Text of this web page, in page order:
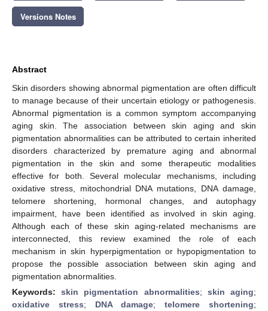
Versions Notes
Abstract
Skin disorders showing abnormal pigmentation are often difficult
to manage because of their uncertain etiology or pathogenesis.
Abnormal pigmentation is a common symptom accompanying
aging skin. The association between skin aging and skin
pigmentation abnormalities can be attributed to certain inherited
disorders characterized by premature aging and abnormal
pigmentation in the skin and some therapeutic modalities
effective for both. Several molecular mechanisms, including
oxidative stress, mitochondrial DNA mutations, DNA damage,
telomere shortening, hormonal changes, and autophagy
impairment, have been identified as involved in skin aging.
Although each of these skin aging-related mechanisms are
interconnected, this review examined the role of each
mechanism in skin hyperpigmentation or hypopigmentation to
propose the possible association between skin aging and
pigmentation abnormalities.
Keywords:skin pigmentation abnormalities; skin aging;
oxidative stress; DNA damage;telomere shortening;